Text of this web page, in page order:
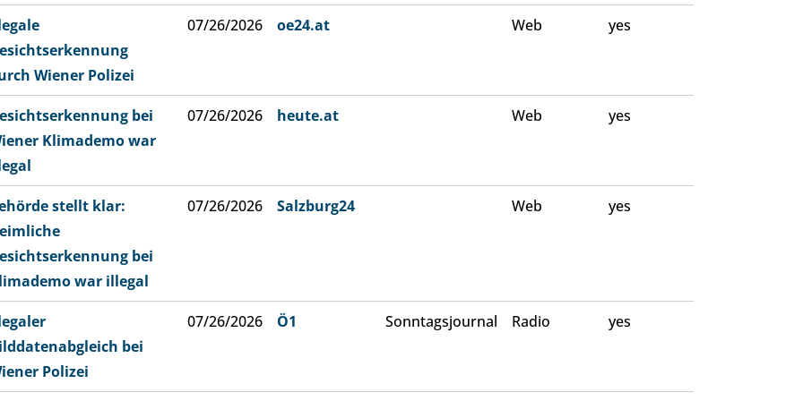
Wiener Polizei
07/26/2026 oe24.at Web yes
bei
Klimademo war
07/26/2026 heute.at Web yes
stellt klar:
bei
war illegal
07/26/2026 Salzburg24 Web yes
bei
Polizei
07/26/2026 Ö1 Sonntagsjournal Radio yes